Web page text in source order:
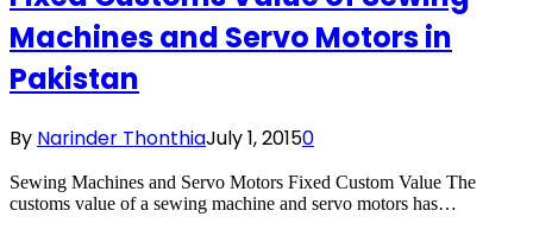
Machines and Servo Motors in
Pakistan
By Narinder ThonthiaJuly 1, 20150
Sewing Machines and Servo Motors Fixed Custom Value The
customs value of a sewing machine and servo motors has…